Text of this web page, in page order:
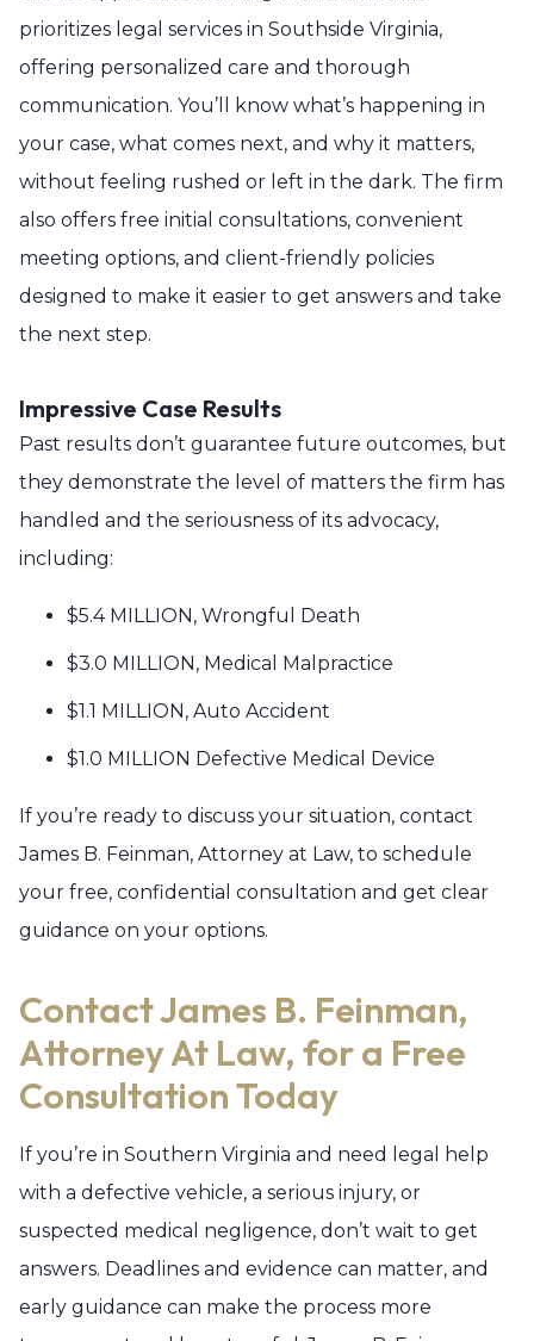
prioritizes legal services in Southside Virginia,
offering personalized care and thorough
communication. You’ll know what’s happening in
your case, what comes next, and why it matters,
without feeling rushed or left in the dark. The firm
also offers free initial consultations, convenient
meeting options, and client-friendly policies
designed to make it easier to get answers and take
the next step.
Impressive Case Results
Past results don’t guarantee future outcomes, but
they demonstrate the level of matters the firm has
handled and the seriousness of its advocacy,
including:
$5.4 MILLION, Wrongful Death
$3.0 MILLION, Medical Malpractice
$1.1 MILLION, Auto Accident
$1.0 MILLION Defective Medical Device
If you’re ready to discuss your situation, contact
James B. Feinman, Attorney at Law, to schedule
your free, confidential consultation and get clear
guidance on your options.
Contact James B. Feinman,
Attorney At Law, for a Free
Consultation Today
If you’re in Southern Virginia and need legal help
with a defective vehicle, a serious injury, or
suspected medical negligence, don’t wait to get
answers. Deadlines and evidence can matter, and
early guidance can make the process more